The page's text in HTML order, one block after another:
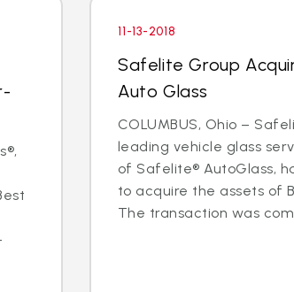
11-13-2018
Safelite Group
Auto Glass
COLUMBUS, Ohio –
leading vehicle glass
of Safelite® AutoGlass,
to acquire the assets of
The transaction was